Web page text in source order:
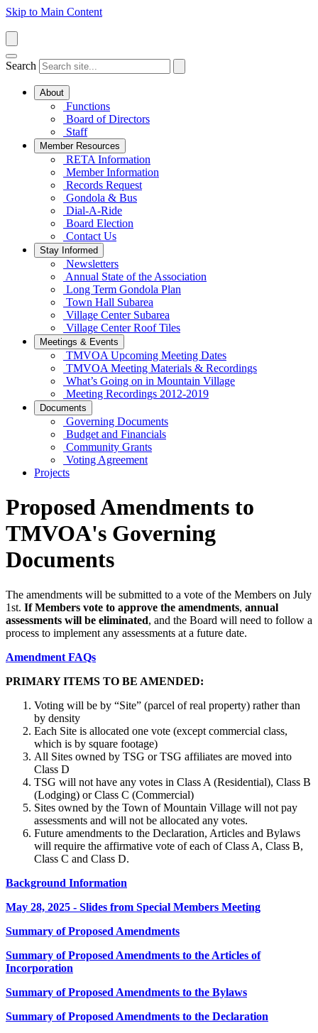
Skip to Main Content
Search
About
Functions
Board of Directors
Staff
Member Resources
RETA Information
Member Information
Records Request
Gondola & Bus
Dial-A-Ride
Board Election
Contact Us
Stay Informed
Newsletters
Annual State of the Association
Long Term Gondola Plan
Town Hall Subarea
Village Center Subarea
Village Center Roof Tiles
Meetings & Events
TMVOA Upcoming Meeting Dates
TMVOA Meeting Materials & Recordings
What’s Going on in Mountain Village
Meeting Recordings 2012-2019
Documents
Governing Documents
Budget and Financials
Community Grants
Voting Agreement
Projects
Proposed Amendments to
TMVOA's Governing
Documents
The amendments will be submitted to a vote of the Members on July
1st. If Members vote to approve the amendments, annual
assessments will be eliminated, and the Board will need to follow a
process to implement any assessments at a future date.
Amendment FAQs
PRIMARY ITEMS TO BE AMENDED:
Voting will be by “Site” (parcel of real property) rather than
by density
Each Site is allocated one vote (except commercial class,
which is by square footage)
All Sites owned by TSG or TSG affiliates are moved into
Class D
TSG will not have any votes in Class A (Residential), Class B
(Lodging) or Class C (Commercial)
Sites owned by the Town of Mountain Village will not pay
assessments and will not be allocated any votes.
Future amendments to the Declaration, Articles and Bylaws
will require the affirmative vote of each of Class A, Class B,
Class C and Class D.
Background Information
May 28, 2025 - Slides from Special Members Meeting
Summary of Proposed Amendments
Summary of Proposed Amendments to the Articles of
Incorporation
Summary of Proposed Amendments to the Bylaws
Summary of Proposed Amendments to the Declaration